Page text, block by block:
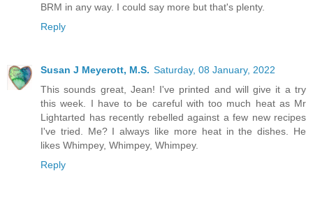
BRM in any way. I could say more but that's plenty.
Reply
Susan J Meyerott, M.S. Saturday, 08 January, 2022
This sounds great, Jean! I've printed and will give it a try
this week. I have to be careful with too much heat as Mr
Lightarted has recently rebelled against a few new recipes
I've tried. Me? I always like more heat in the dishes. He
likes Whimpey, Whimpey, Whimpey.
Reply